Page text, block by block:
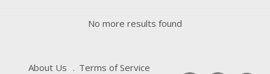
No more results found
About Us
Terms of Service